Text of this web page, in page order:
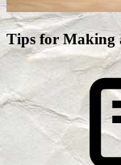
Tips for Making